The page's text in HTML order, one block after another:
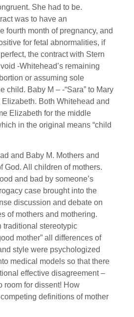
She had to be.
was to have an
fourth month of pregnancy, and
for fetal abnormalities, if
the contract with Stern
-Whitehead’s remaining
or assuming sole
child. Baby M – -“Sara” to Mary
Elizabeth. Both Whitehead and
Elizabeth for the middle
in the original means “child
and Baby M. Mothers and
God. All children of mothers.
and bad by someone’s
case brought into the
discussion and debate on
of mothers and mothering.
traditional stereotypic
mother” all differences of
style were psychologized
medical models so that there
effective disagreement –
room for dissent! How
definitions of mother